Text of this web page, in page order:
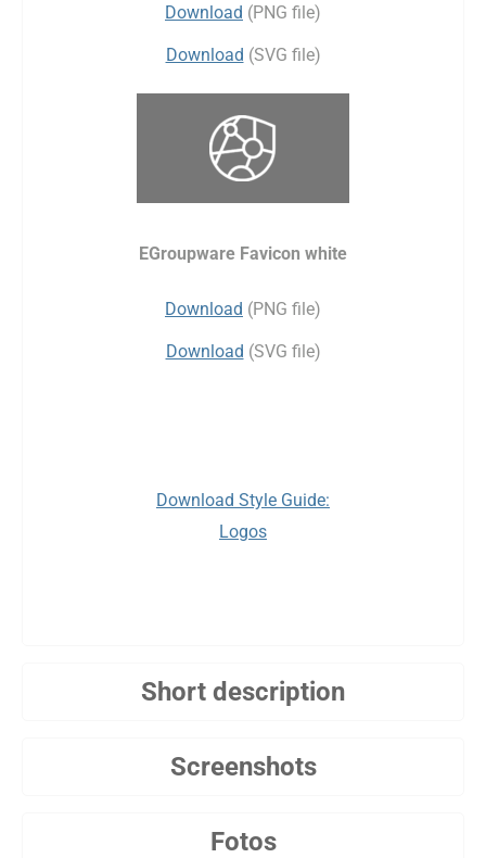
Download (PNG file)
Download (SVG file)
EGroupware Favicon white
Download (PNG file)
Download (SVG file)
Download Style Guide:
Logos
Short description
Screenshots
Fotos